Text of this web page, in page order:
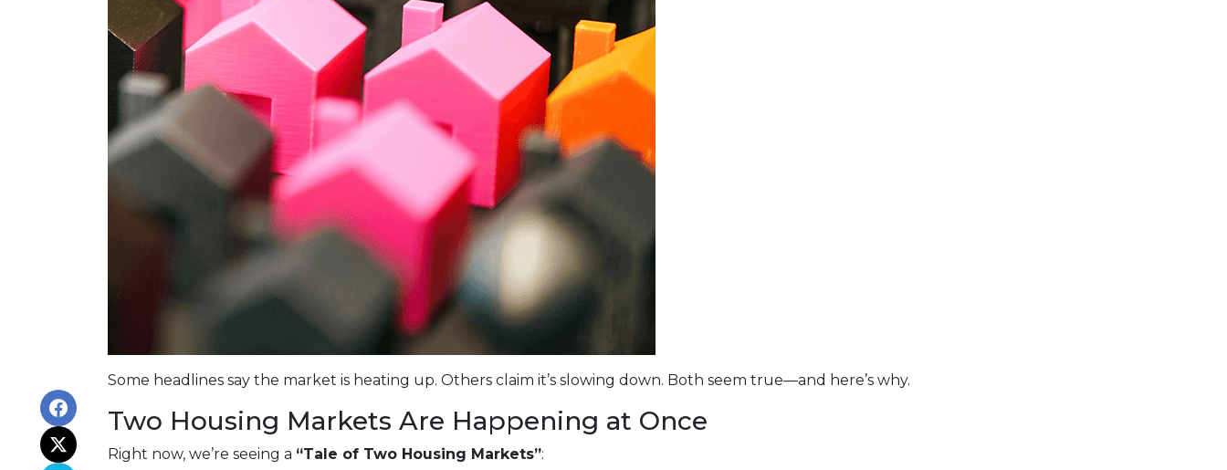
Some headlines say the market is heating up. Others claim it’s slowing down. Both seem true—and here’s why.
Two Housing Markets Are Happening at Once
Right now, we’re seeing a “Tale of Two Housing Markets”: